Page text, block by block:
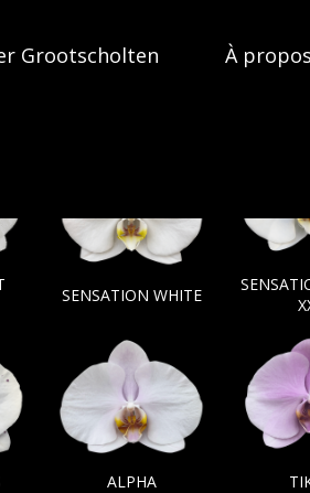
Grootscholten À
SENSATION WHITE
ALPHA